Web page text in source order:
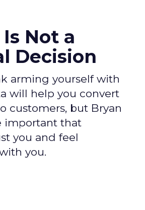
Not a
Decision
arming yourself with
will help you convert
customers, but Bryan
important that
you and feel
you.